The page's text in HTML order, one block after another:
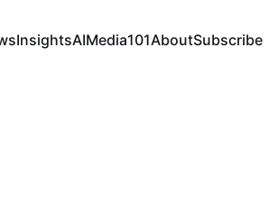
InsightsAIMedia101AboutSubscribe